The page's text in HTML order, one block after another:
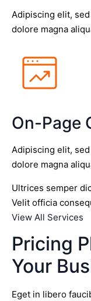
Adipiscing elit,
dolore magna
On-Page
Adipiscing elit,
dolore magna
Ultrices semper
Velit officia
View All Services
Pricing
Your
Eget in libero